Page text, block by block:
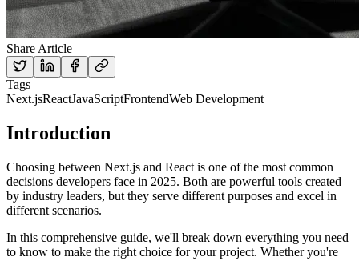
Share Article
Tags
Next.jsReactJavaScriptFrontendWeb Development
Introduction
Choosing between Next.js and React is one of the most common
decisions developers face in 2025. Both are powerful tools created
by industry leaders, but they serve different purposes and excel in
different scenarios.
In this comprehensive guide, we'll break down everything you need
to know to make the right choice for your project. Whether you're